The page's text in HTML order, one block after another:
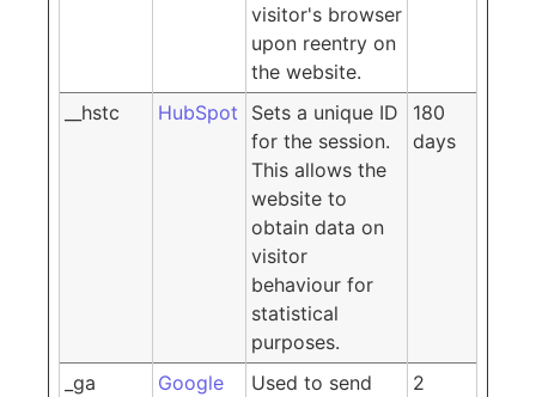
visitor's browser
upon reentry on
the website.
__hstc HubSpot
Sets a unique ID
for the session.
This allows the
website to
obtain data on
visitor
behaviour for
statistical
purposes.
180
days
_ga Google
Used to send
2